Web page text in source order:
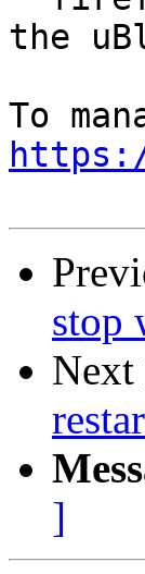
the
stop
Next
]